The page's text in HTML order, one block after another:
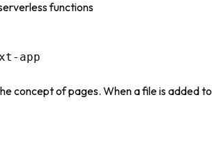
functions
concept of pages. When a file is added